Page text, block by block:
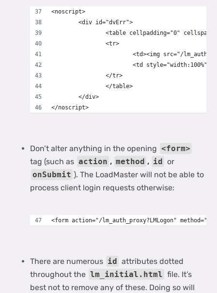
<noscript>
	<div id="dvErr">
<table cellpadding="0"
		<tr>
<td><img src="/
<td
		</tr>
		</table>
	</div>
</noscript>
Don’t alter anything in the opening <form>
tag (such as action , method , id
or
onSubmit ). The LoadMaster will not be able to
process client login requests otherwise:
<form action="/lm_auth_proxy?LMLogon"
There are numerous id
attributes dotted
throughout the lm_initial.html file. It’s
best not to remove any of these. Doing so will